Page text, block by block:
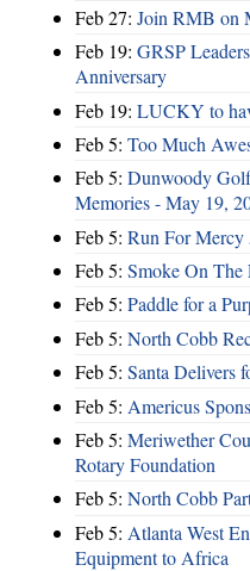
Feb 27: Join RMB on
Feb 19: GRSP
Anniversary
Feb 19: LUCKY to
Feb 5: Too Much
Feb 5: Dunwoody
Memories - May 19,
Feb 5: Run For Mercy
Feb 5: Smoke On
Feb 5: Paddle for a
Feb 5: North Cobb
Feb 5: Santa Delivers
Feb 5: Americus
Feb 5: Meriwether
Rotary Foundation
Feb 5: North Cobb
Feb 5: Atlanta West
Equipment to Africa